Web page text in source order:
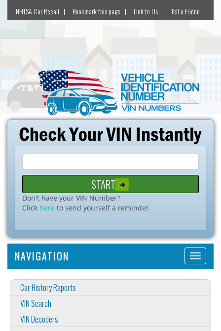
NHTSA Car Recall Bookmark this page Link to Us Tell a Friend
Don't have your VIN Number?
Click here to send yourself a reminder.
NAVIGATION
Car History Reports
VIN Search
VIN Decoders